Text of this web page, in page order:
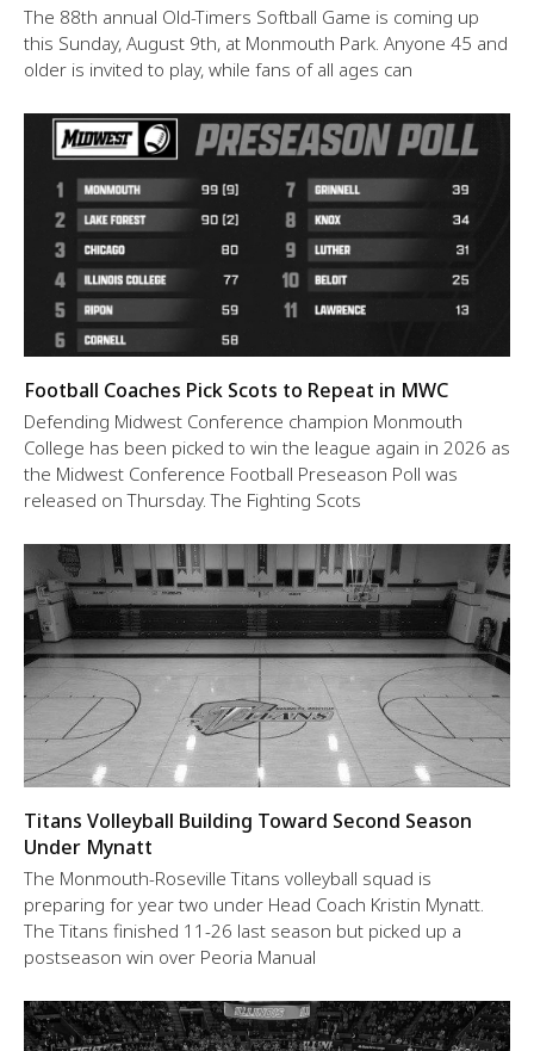
The 88th annual Old-Timers Softball Game is coming up
this Sunday, August 9th, at Monmouth Park. Anyone 45 and
older is invited to play, while fans of all ages can
Football Coaches Pick Scots to Repeat in MWC
Defending Midwest Conference champion Monmouth
College has been picked to win the league again in 2026 as
the Midwest Conference Football Preseason Poll was
released on Thursday. The Fighting Scots
Titans Volleyball Building Toward Second Season
Under Mynatt
The Monmouth-Roseville Titans volleyball squad is
preparing for year two under Head Coach Kristin Mynatt.
The Titans finished 11-26 last season but picked up a
postseason win over Peoria Manual